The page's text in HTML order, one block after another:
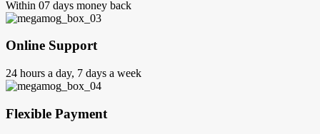
Within 07 days money back
Online Support
24 hours a day, 7 days a week
Flexible Payment